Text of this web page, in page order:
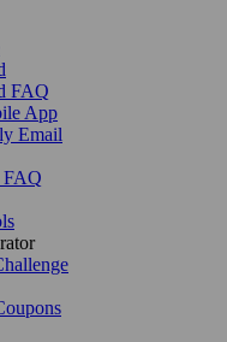
FAQ
App
Email
FAQ